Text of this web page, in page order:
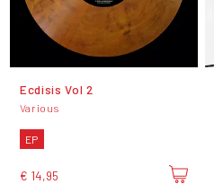
Ecdisis Vol 2
Various
EP
€ 14,95